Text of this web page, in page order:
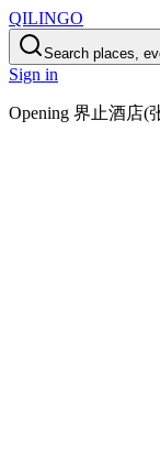
QILINGO
Search places,
Sign in
Opening 界止酒店(